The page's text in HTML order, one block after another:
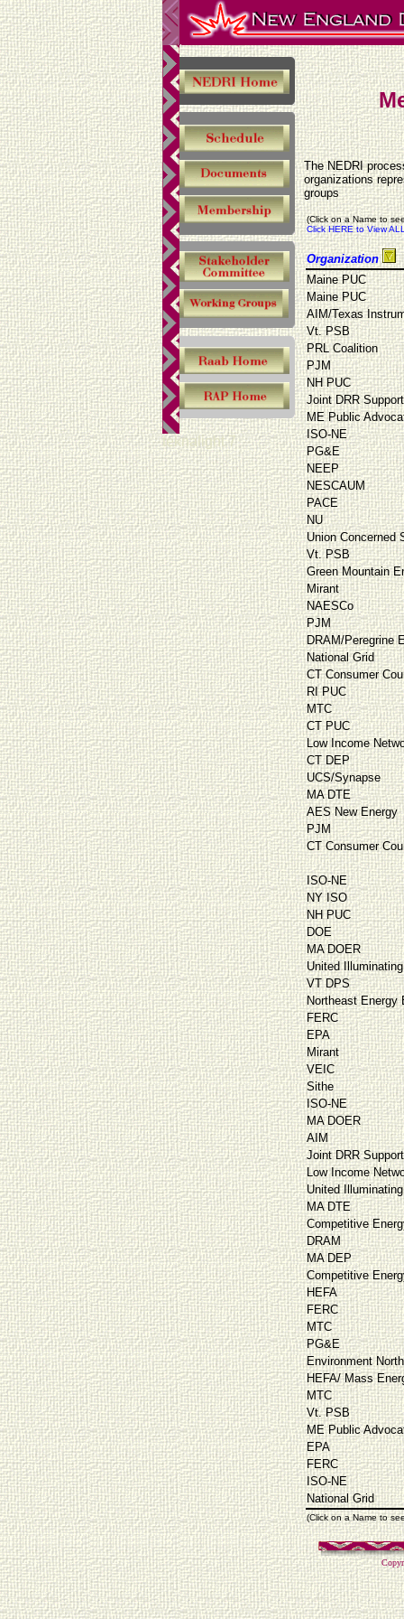
teknalight 7
The NEDRI
organizations
groups
(Click on a Name to
Click HERE to View
Organization
Maine PUC
Maine PUC
AIM/Texas
Vt. PSB
PRL Coalition
PJM
NH PUC
Joint DRR
ME Public
ISO-NE
PG&E
NEEP
NESCAUM
PACE
NU
Union Concerned
Vt. PSB
Green Mountain
Mirant
NAESCo
PJM
DRAM/Peregrine
National Grid
CT Consumer
RI PUC
MTC
CT PUC
Low Income
CT DEP
UCS/Synapse
MA DTE
AES New Energy
PJM
CT Consumer
ISO-NE
NY ISO
NH PUC
DOE
MA DOER
United Illuminating
VT DPS
Northeast Energy
FERC
EPA
Mirant
VEIC
Sithe
ISO-NE
MA DOER
AIM
Joint DRR
Low Income
United Illuminating
MA DTE
Competitive
DRAM
MA DEP
Competitive
HEFA
FERC
MTC
PG&E
Environment
HEFA/ Mass
MTC
Vt. PSB
ME Public
EPA
FERC
ISO-NE
National Grid
(Click on a Name to